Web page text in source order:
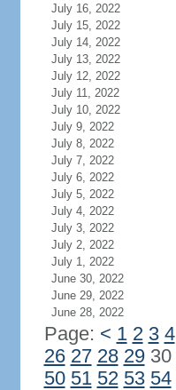
July 16, 2022
July 15, 2022
July 14, 2022
July 13, 2022
July 12, 2022
July 11, 2022
July 10, 2022
July 9, 2022
July 8, 2022
July 7, 2022
July 6, 2022
July 5, 2022
July 4, 2022
July 3, 2022
July 2, 2022
July 1, 2022
June 30, 2022
June 29, 2022
June 28, 2022
Page: < 1 2 3 4
26 27 28 2930
50 51 52 53 54